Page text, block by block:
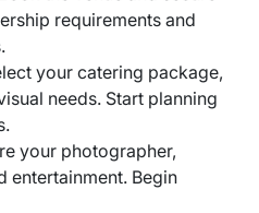
requirements and
your catering package,
needs. Start planning
your photographer,
entertainment. Begin